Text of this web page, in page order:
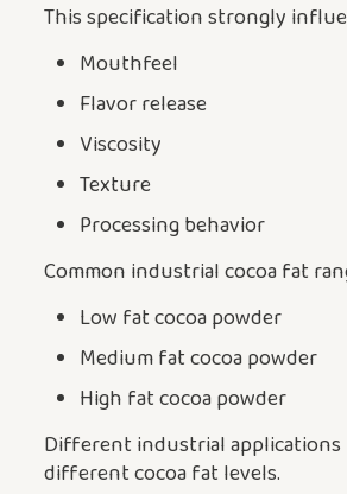
This specification strongly
Mouthfeel
Flavor release
Viscosity
Texture
Processing behavior
Common industrial cocoa fat
Low fat cocoa powder
Medium fat cocoa powder
High fat cocoa powder
Different industrial applications
different cocoa fat levels.